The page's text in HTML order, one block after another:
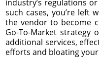
industry’s regulations
such cases, you’re left
the vendor to become
Go-To-Market strategy
additional services,
efforts and bloating